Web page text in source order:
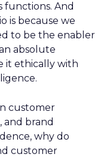
functions. And
is because we
to be the enabler
absolute
it ethically with
customer
and brand
why do
customer